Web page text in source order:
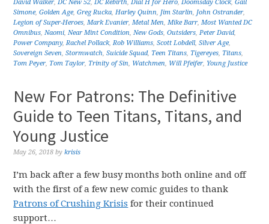
David Walker,DC New 52,DC Rebirth,Dial H for Hero,Doomsday Clock,Gail
Simone,Golden Age,Greg Rucka,Harley Quinn, Jim Starlin, John Ostrander,
Legion of Super-Heroes,Mark Evanier,Metal Men,Mike Barr,Most Wanted DC
Omnibus,Naomi,Near Mint Condition,New Gods,Outsiders,Peter David,
Power Company,Rachel Pollack,Rob Williams,Scott Lobdell,Silver Age,
Sovereign Seven,Stormwatch,Suicide Squad, Teen Titans, Tigereyes, Titans,
Tom Peyer, Tom Taylor, Trinity of Sin, Watchmen, Will Pfeifer, Young Justice
New For Patrons: The Definitive
Guide to Teen Titans, Titans, and
Young Justice
May 26, 2018 bykrisis
I’m back after a few busy months both online and off
with the first of a few new comic guides to thank
Patrons of Crushing Krisis for their continued
support…